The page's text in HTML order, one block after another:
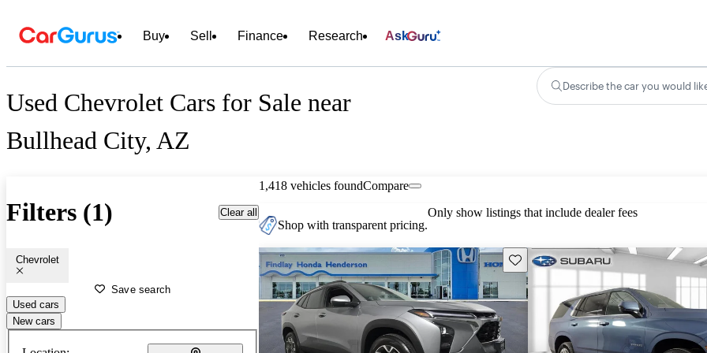
Buy Sell Finance Research Ask
Used Chevrolet Cars for Sale near
Bullhead City, AZ
Describe the car you would
Filters (1) Clear all
Chevrolet
Save search
Used cars
New cars
1,418 vehicles foundCompare
Shop with transparent pricing.
Only show listings that include dealer fees
Save this listing